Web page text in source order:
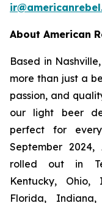
About American
Based in
more than just a
passion, and
our light beer
perfect for
September
rolled out in
Kentucky, Ohio,
Florida,